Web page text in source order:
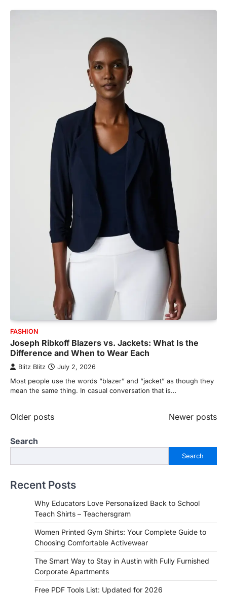
FASHION
Joseph Ribkoff Blazers vs. Jackets: What Is the
Difference and When to Wear Each
Blitz Blitz July 2, 2026
Most people use the words “blazer” and “jacket” as though they
mean the same thing. In casual conversation that is…
Posts
Older posts Newer posts
Search
Search
Recent Posts
Why Educators Love Personalized Back to School
Teach Shirts – Teachersgram
Women Printed Gym Shirts: Your Complete Guide to
Choosing Comfortable Activewear
The Smart Way to Stay in Austin with Fully Furnished
Corporate Apartments
Free PDF Tools List: Updated for 2026